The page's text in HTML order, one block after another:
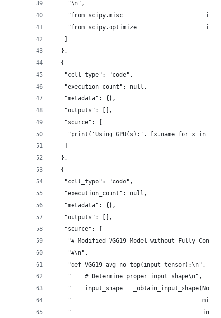
    "\n",
"from scipy.misc
"from scipy.optimize
  },
  {
   "cell_type": "code",
   "execution_count": null,
   "metadata": {},
   "outputs": [],
   "source": [
"print('Using GPU(s):', [x.name for x in
  },
  {
   "cell_type": "code",
   "execution_count": null,
   "metadata": {},
   "outputs": [],
   "source": [
"# Modified VGG19 Model without Fully
    "#\n",
    "def VGG19_avg_no_top(input_tensor):\n",
    "    # Determine proper input shape\n",
"    input_shape =
"
"